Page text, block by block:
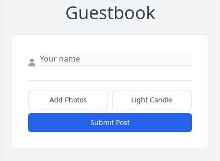
Guestbook
Add Photos Light Candle
Submit Post